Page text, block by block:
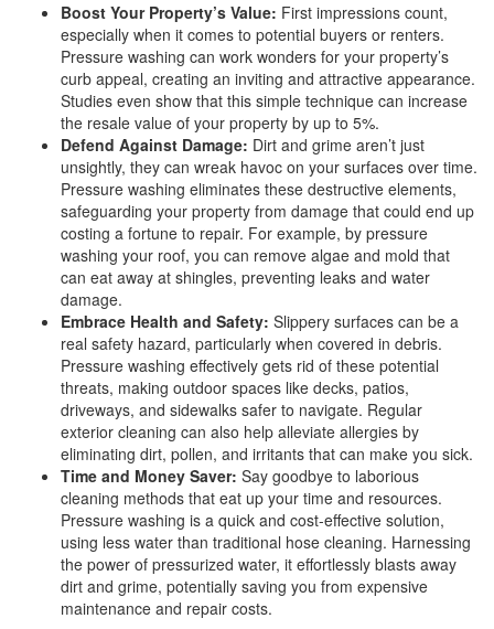
Boost Your Property’s Value: First impressions count,
especially when it comes to potential buyers or renters.
Pressure washing can work wonders for your property’s
curb appeal, creating an inviting and attractive appearance.
Studies even show that this simple technique can increase
the resale value of your property by up to 5%.
Defend Against Damage: Dirt and grime aren’t just
unsightly, they can wreak havoc on your surfaces over time.
Pressure washing eliminates these destructive elements,
safeguarding your property from damage that could end up
costing a fortune to repair. For example, by pressure
washing your roof, you can remove algae and mold that
can eat away at shingles, preventing leaks and water
damage.
Embrace Health and Safety: Slippery surfaces can be a
real safety hazard, particularly when covered in debris.
Pressure washing effectively gets rid of these potential
threats, making outdoor spaces like decks, patios,
driveways, and sidewalks safer to navigate. Regular
exterior cleaning can also help alleviate allergies by
eliminating dirt, pollen, and irritants that can make you sick.
Time and Money Saver: Say goodbye to laborious
cleaning methods that eat up your time and resources.
Pressure washing is a quick and cost-effective solution,
using less water than traditional hose cleaning. Harnessing
the power of pressurized water, it effortlessly blasts away
dirt and grime, potentially saving you from expensive
maintenance and repair costs.